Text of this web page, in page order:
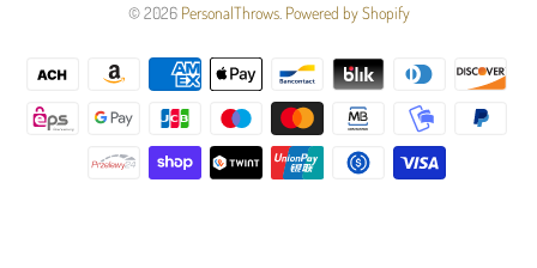
© 2026 PersonalThrows. Powered by Shopify